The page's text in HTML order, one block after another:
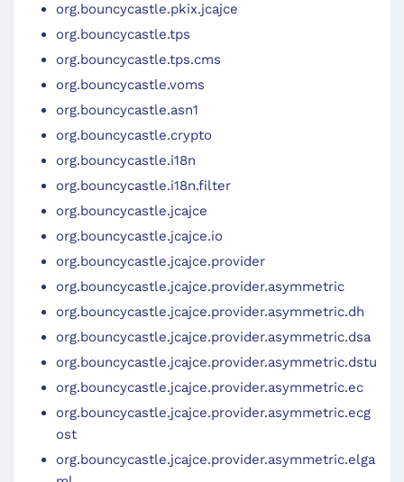
org.bouncycastle.pkix.jcajce
org.bouncycastle.tps
org.bouncycastle.tps.cms
org.bouncycastle.voms
org.bouncycastle.asn1
org.bouncycastle.crypto
org.bouncycastle.i18n
org.bouncycastle.i18n.filter
org.bouncycastle.jcajce
org.bouncycastle.jcajce.io
org.bouncycastle.jcajce.provider
org.bouncycastle.jcajce.provider.asymmetric
org.bouncycastle.jcajce.provider.asymmetric.dh
org.bouncycastle.jcajce.provider.asymmetric.dsa
org.bouncycastle.jcajce.provider.asymmetric.dstu
org.bouncycastle.jcajce.provider.asymmetric.ec
org.bouncycastle.jcajce.provider.asymmetric.ecg
ost
org.bouncycastle.jcajce.provider.asymmetric.elga